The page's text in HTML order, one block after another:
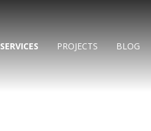
SERVICES PROJECTS BLOG